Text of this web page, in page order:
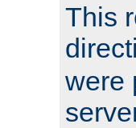
This
were